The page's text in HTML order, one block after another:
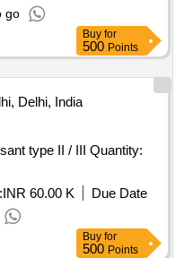
go
Buy for
500 Points
Delhi, India
II / III Quantity:
INR 60.00 K
Due Date
Buy for
500 Points